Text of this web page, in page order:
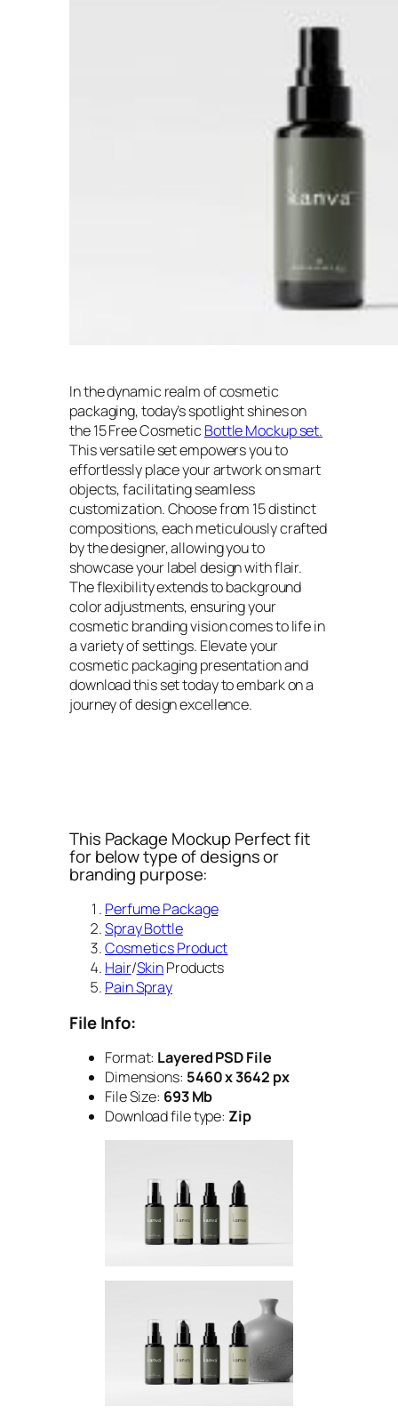
In the dynamic realm of cosmetic
packaging, today’s spotlight shines on
the 15 Free Cosmetic Bottle Mockup set.
This versatile set empowers you to
effortlessly place your artwork on smart
objects, facilitating seamless
customization. Choose from 15 distinct
compositions, each meticulously crafted
by the designer, allowing you to
showcase your label design with flair.
The flexibility extends to background
color adjustments, ensuring your
cosmetic branding vision comes to life in
a variety of settings. Elevate your
cosmetic packaging presentation and
download this set today to embark on a
journey of design excellence.
This Package Mockup Perfect fit
for below type of designs or
branding purpose:
Perfume Package
Spray Bottle
Cosmetics Product
Hair/SkinProducts
Pain Spray
File Info:
Format: Layered PSD File
Dimensions: 5460 x 3642 px
File Size: 693 Mb
Download file type: Zip